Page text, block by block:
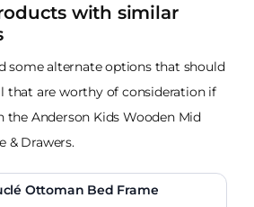
with similar
some alternate options that should
that are worthy of consideration if
the Anderson Kids Wooden Mid
& Drawers.
Ottoman Bed Frame